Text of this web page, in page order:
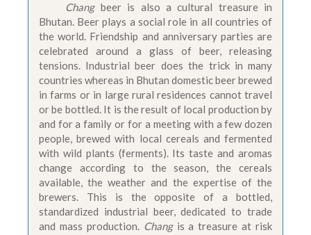
Changbeer is also a cultural treasure in
Bhutan. Beer plays a social role in all countries of
the world. Friendship and anniversary parties are
celebrated around a glass of beer, releasing
tensions. Industrial beer does the trick in many
countries whereas in Bhutan domestic beer brewed
in farms or in large rural residences cannot travel
or be bottled. It is the result of local production by
and for a family or for a meeting with a few dozen
people, brewed with local cereals and fermented
with wild plants (ferments). Its taste and aromas
change according to the season, the cereals
available, the weather and the expertise of the
brewers. This is the opposite of a bottled,
standardized industrial beer, dedicated to trade
and mass production. Changis a treasure at risk